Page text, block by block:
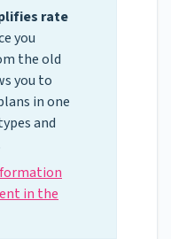
rate
you
the old
you to
in one
and
in the